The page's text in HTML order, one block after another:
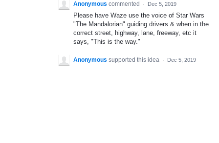
Anonymous commented · Dec 5, 2019
Please have Waze use the voice of Star Wars
"The Mandalorian" guiding drivers & when in the
correct street, highway, lane, freeway, etc it
says, "This is the way."
Anonymous supported this idea · Dec 5, 2019